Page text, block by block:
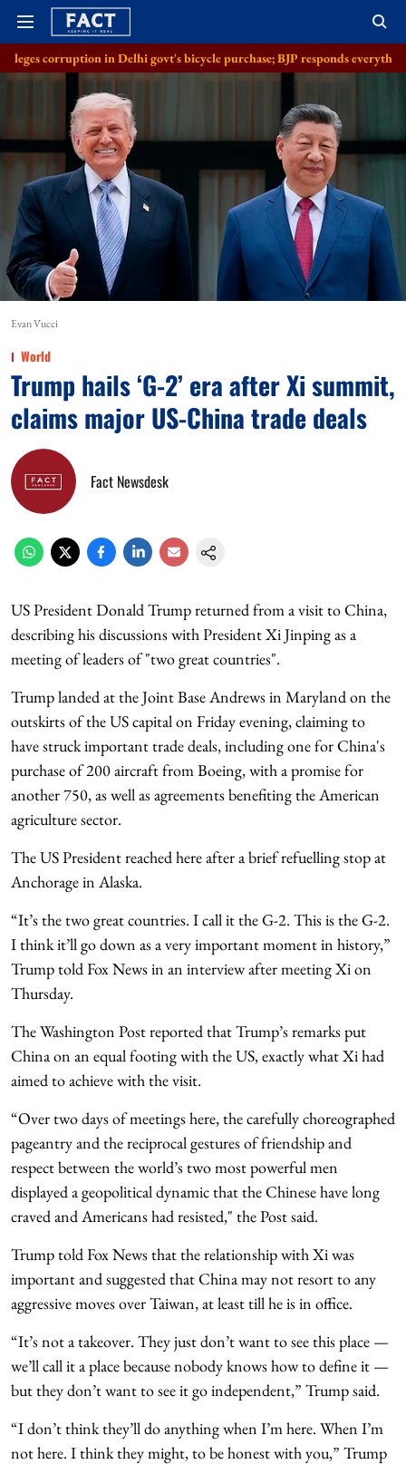
in Delhi govt's bicycle purchase; BJP responds everything in order
Evan Vucci
World
Trump hails ‘G-2’ era after Xi summit,
claims major US-China trade deals
Fact Newsdesk
US President Donald Trump returned from a visit to China,
describing his discussions with President Xi Jinping as a
meeting of leaders of "two great countries".
Trump landed at the Joint Base Andrews in Maryland on the
outskirts of the US capital on Friday evening, claiming to
have struck important trade deals, including one for China's
purchase of 200 aircraft from Boeing, with a promise for
another 750, as well as agreements benefiting the American
agriculture sector.
The US President reached here after a brief refuelling stop at
Anchorage in Alaska.
“It’s the two great countries. I call it the G-2. This is the G-2.
I think it’ll go down as a very important moment in history,”
Trump told Fox News in an interview after meeting Xi on
Thursday.
The Washington Post reported that Trump’s remarks put
China on an equal footing with the US, exactly what Xi had
aimed to achieve with the visit.
“Over two days of meetings here, the carefully choreographed
pageantry and the reciprocal gestures of friendship and
respect between the world’s two most powerful men
displayed a geopolitical dynamic that the Chinese have long
craved and Americans had resisted," the Post said.
Trump told Fox News that the relationship with Xi was
important and suggested that China may not resort to any
aggressive moves over Taiwan, at least till he is in office.
“It’s not a takeover. They just don’t want to see this place —
we’ll call it a place because nobody knows how to define it —
but they don’t want to see it go independent,” Trump said.
“I don’t think they’ll do anything when I’m here. When I’m
not here. I think they might, to be honest with you,” Trump